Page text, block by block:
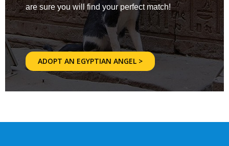
are sure you will find your perfect match!
ADOPT AN EGYPTIAN ANGEL >